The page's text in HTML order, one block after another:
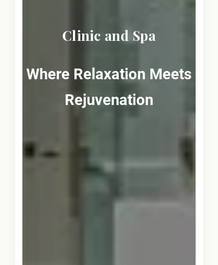
Clinic and Spa
Where Relaxation Meets
Rejuvenation